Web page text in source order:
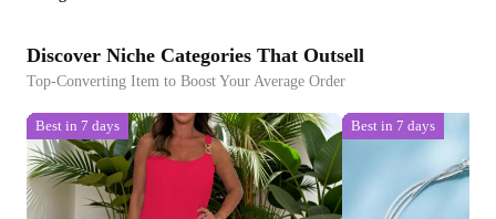
Discover Niche Categories That Outsell
Top-Converting Item to Boost Your Average Order
Best in 7 days Best in 7 days